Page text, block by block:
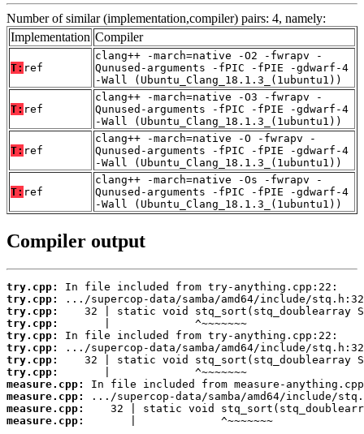
Number of similar (implementation,compiler) pairs: 4, namely:
Implementation Compiler
T: ref
clang++ -march=native -O2 -fwrapv -
Qunused-arguments -fPIC -fPIE -gdwarf-4
-Wall (Ubuntu_Clang_18.1.3_(1ubuntu1))
T: ref
clang++ -march=native -O3 -fwrapv -
Qunused-arguments -fPIC -fPIE -gdwarf-4
-Wall (Ubuntu_Clang_18.1.3_(1ubuntu1))
T: ref
clang++ -march=native -O -fwrapv -
Qunused-arguments -fPIC -fPIE -gdwarf-4
-Wall (Ubuntu_Clang_18.1.3_(1ubuntu1))
T: ref
clang++ -march=native -Os -fwrapv -
Qunused-arguments -fPIC -fPIE -gdwarf-4
-Wall (Ubuntu_Clang_18.1.3_(1ubuntu1))
Compiler output
try.cpp:
try.cpp:
try.cpp:
try.cpp:
try.cpp:
try.cpp:
try.cpp:
try.cpp:
measure.cpp:
measure.cpp:
measure.cpp:
measure.cpp:
       |             ^~~~~~~~